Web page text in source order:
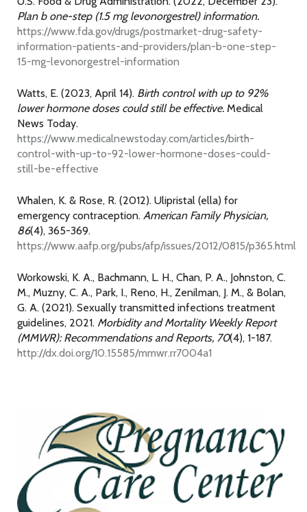
Plan b one-step (1.5 mg levonorgestrel) information.
https://www.fda.gov/drugs/postmarket-drug-safety-
information-patients-and-providers/plan-b-one-step-
15-mg-levonorgestrel-information
Watts, E. (2023, April 14). Birth control with up to 92%
lower hormone doses could still be effective. Medical
News Today.
https://www.medicalnewstoday.com/articles/birth-
control-with-up-to-92-lower-hormone-doses-could-
still-be-effective
Whalen, K. & Rose, R. (2012). Ulipristal (ella) for
emergency contraception. American Family Physician,
86(4), 365-369.
https://www.aafp.org/pubs/afp/issues/2012/0815/p365.html
Workowski, K. A., Bachmann, L. H., Chan, P. A., Johnston, C.
M., Muzny, C. A., Park, I., Reno, H., Zenilman, J. M., & Bolan,
G. A. (2021). Sexually transmitted infections treatment
guidelines, 2021. Morbidity and Mortality Weekly Report
(MMWR): Recommendations and Reports, 70(4), 1-187.
http://dx.doi.org/10.15585/mmwr.rr7004a1